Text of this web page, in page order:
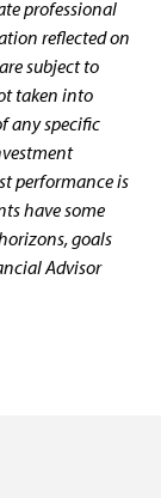
professional
reflected on
subject to
taken into
any specific
performance is
have some
goals
Advisor